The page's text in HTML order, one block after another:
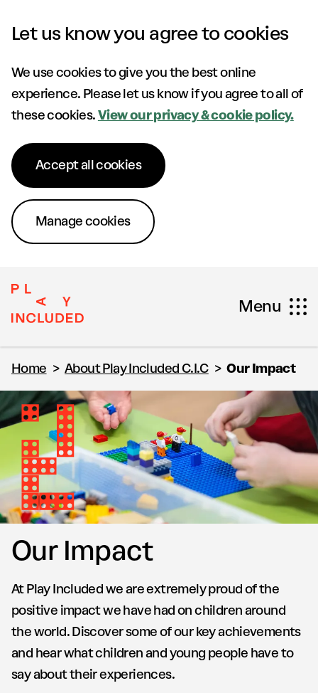
Let us know you agree to cookies
We use cookies to give you the best online
experience. Please let us know if you agree to all of
these cookies.View our privacy & cookie policy.
Accept all cookies
Manage cookies
Menu
Home > About Play Included C.I.C > Our Impact
Our Impact
At Play Included we are extremely proud of the
positive impact we have had on children around
the world. Discover some of our key achievements
and hear what children and young people have to
say about their experiences.